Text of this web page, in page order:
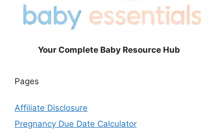
Your Complete Baby Resource Hub
Pages
Affiliate Disclosure
Pregnancy Due Date Calculator